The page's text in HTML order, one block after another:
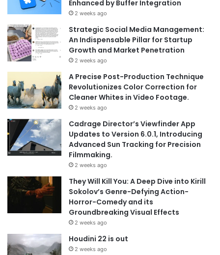
Enhanced by Buffer Integration
2 weeks ago
Strategic Social Media Management:
An Indispensable Pillar for Startup
Growth and Market Penetration
2 weeks ago
A Precise Post-Production Technique
Revolutionizes Color Correction for
Cleaner Whites in Video Footage.
2 weeks ago
Cadrage Director’s Viewfinder App
Updates to Version 6.0.1, Introducing
Advanced Sun Tracking for Precision
Filmmaking.
2 weeks ago
They Will Kill You: A Deep Dive into Kirill
Sokolov’s Genre-Defying Action-
Horror-Comedy and its
Groundbreaking Visual Effects
2 weeks ago
Houdini 22 is out
2 weeks ago